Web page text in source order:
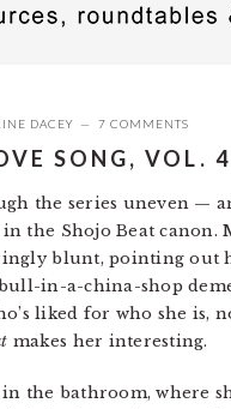
DACEY 7 COMMENTS
SONG, VOL. 4
the series uneven —
the Shojo Beat canon.
blunt, pointing out
bull-in-a-china-shop
liked for who she is,
makes her interesting.
the bathroom, where